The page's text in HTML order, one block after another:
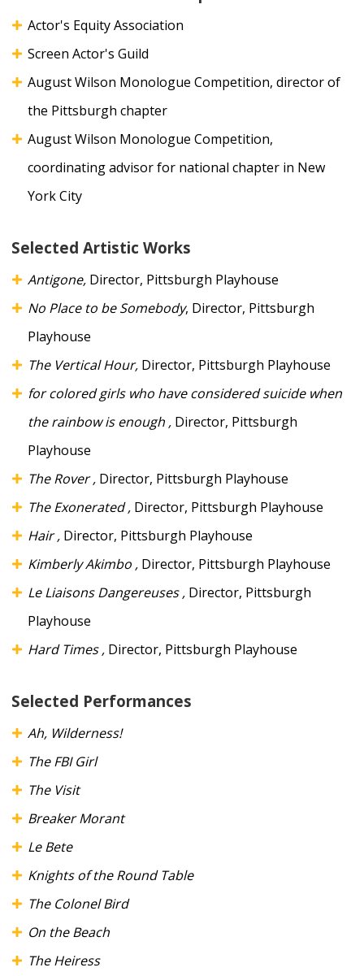
Actor's Equity Association
Screen Actor's Guild
August Wilson Monologue Competition, director of
the Pittsburgh chapter
August Wilson Monologue Competition,
coordinating advisor for national chapter in New
York City
Selected Artistic Works
Antigone, Director, Pittsburgh Playhouse
No Place to be Somebody, Director, Pittsburgh
Playhouse
The Vertical Hour, Director, Pittsburgh Playhouse
for colored girls who have considered suicide when
the rainbow is enough , Director, Pittsburgh
Playhouse
The Rover , Director, Pittsburgh Playhouse
The Exonerated , Director, Pittsburgh Playhouse
Hair , Director, Pittsburgh Playhouse
Kimberly Akimbo , Director, Pittsburgh Playhouse
Le Liaisons Dangereuses , Director, Pittsburgh
Playhouse
Hard Times , Director, Pittsburgh Playhouse
Selected Performances
Ah, Wilderness!
The FBI Girl
The Visit
Breaker Morant
Le Bete
Knights of the Round Table
The Colonel Bird
On the Beach
The Heiress